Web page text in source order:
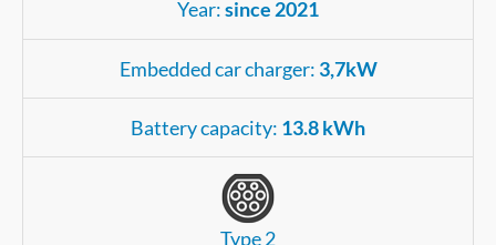
Year:since 2021
Embedded car charger: 3,7kW
Battery capacity: 13.8 kWh
Type 2